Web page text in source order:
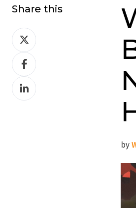
by
Share this
Share
on
Twitter
Share
on
Facebook
Share
on